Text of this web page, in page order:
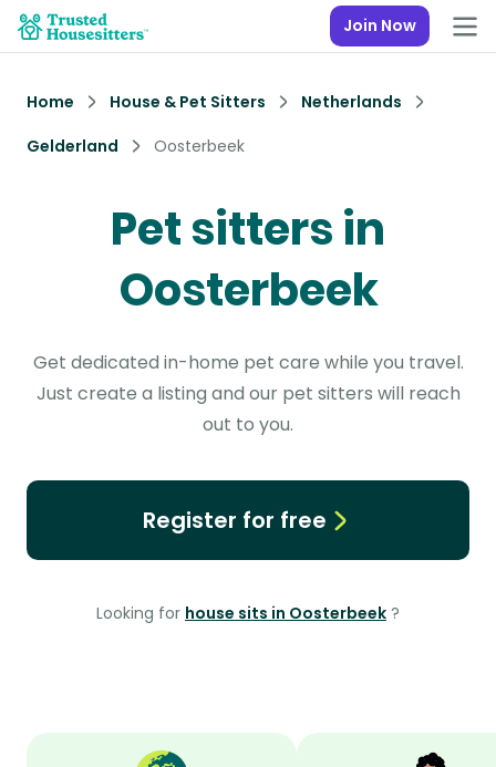
Join Now
Home House & Pet Sitters
Netherlands
Gelderland
Oosterbeek
Pet sitters in
Oosterbeek
Get dedicated in-home pet care while you travel.
Just create a listing and our pet sitters will reach
out to you.
Register for free
Looking for house sits in Oosterbeek ?